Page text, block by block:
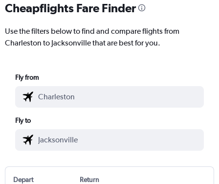
Cheapflights Fare Finder
Use the filters below to find and compare flights from
Charleston to Jacksonville that are best for you.
Fly from
Fly to
Depart Return